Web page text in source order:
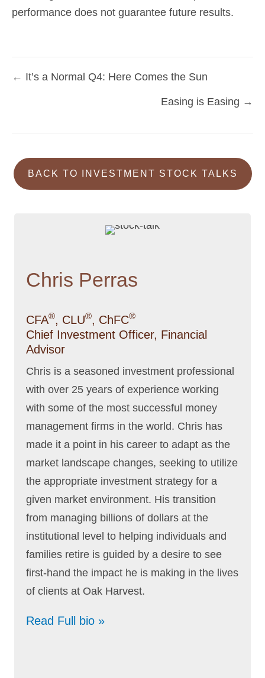
performance does not guarantee future results.
Posts
← It’s a Normal Q4: Here Comes the Sun
Easing is Easing →
BACK TO INVESTMENT STOCK TALKS
Chris Perras
CFA®, CLU®, ChFC®
Chief Investment Officer, Financial
Advisor
Chris is a seasoned investment professional
with over 25 years of experience working
with some of the most successful money
management firms in the world. Chris has
made it a point in his career to adapt as the
market landscape changes, seeking to utilize
the appropriate investment strategy for a
given market environment. His transition
from managing billions of dollars at the
institutional level to helping individuals and
families retire is guided by a desire to see
first-hand the impact he is making in the lives
of clients at Oak Harvest.
Read Full bio »